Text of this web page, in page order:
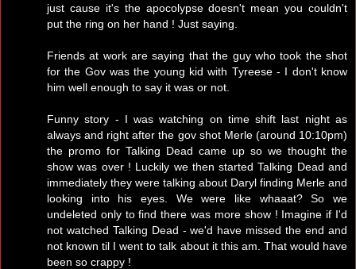
just cause it's the apocolypse doesn't mean you couldn't
put the ring on her hand ! Just saying.
Friends at work are saying that the guy who took the shot
for the Gov was the young kid with Tyreese - I don't know
him well enough to say it was or not.
Funny story - I was watching on time shift last night as
always and right after the gov shot Merle (around 10:10pm)
the promo for Talking Dead came up so we thought the
show was over ! Luckily we then started Talking Dead and
immediately they were talking about Daryl finding Merle and
looking into his eyes. We were like whaaat? So we
undeleted only to find there was more show ! Imagine if I'd
not watched Talking Dead - we'd have missed the end and
not known til I went to talk about it this am. That would have
been so crappy !